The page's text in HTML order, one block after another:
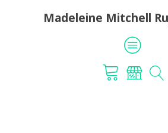
Madeleine Mitchell